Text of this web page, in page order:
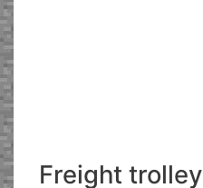
Freight trolley